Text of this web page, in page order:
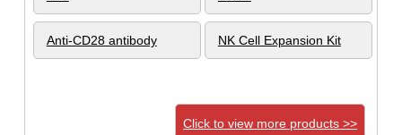
Anti-CD28 antibody NK Cell Expansion Kit
Click to view more products >>